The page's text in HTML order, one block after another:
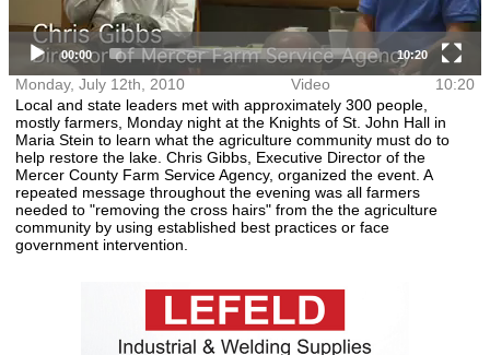
00:00 10:20
Monday, July 12th, 2010 10:20
Video
Local and state leaders met with approximately 300 people,
mostly farmers, Monday night at the Knights of St. John Hall in
Maria Stein to learn what the agriculture community must do to
help restore the lake. Chris Gibbs, Executive Director of the
Mercer County Farm Service Agency, organized the event. A
repeated message throughout the evening was all farmers
needed to "removing the cross hairs" from the the agriculture
community by using established best practices or face
government intervention.